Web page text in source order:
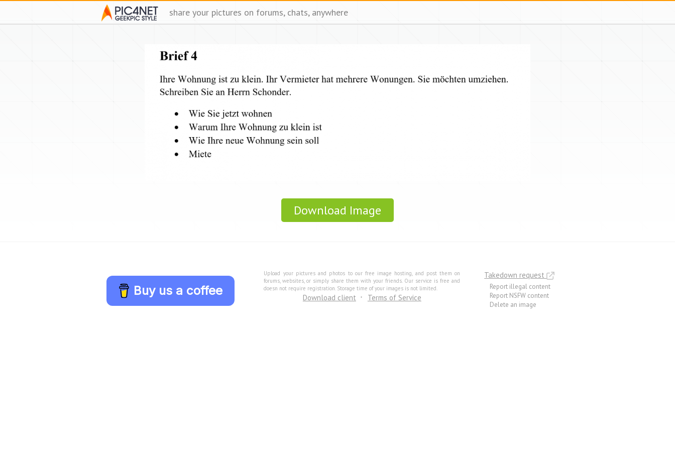
share your pictures on forums, chats, anywhere
Download Image
Buy us a coffee
Upload your pictures and photos to our free image hosting, and post them on
forums, websites, or simply share them with your friends. Our service is free and
doesn not require registration. Storage time of your images is not limited.
Download client Terms of Service
Takedown request
Report illegal content
Report NSFW content
Delete an image